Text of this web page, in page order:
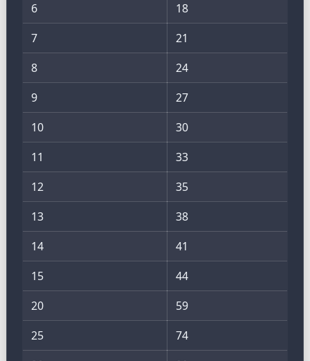
6
18
7
21
8
24
9
27
10
30
11
33
12
35
13
38
14
41
15
44
20
59
25
74